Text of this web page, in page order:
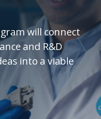
will connect
and R&D
into a viable